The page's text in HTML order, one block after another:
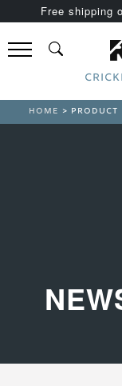
Free shipping
HOME > PRODUCT